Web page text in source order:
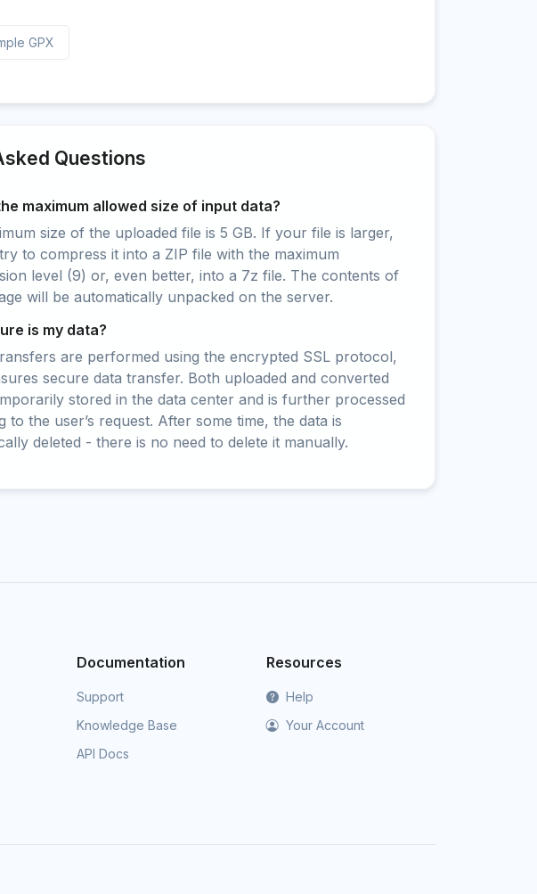
GPX
Questions
maximum allowed size of input data?
size of the uploaded file is 5 GB. If your file is larger,
to compress it into a ZIP file with the maximum
level (9) or, even better, into a 7z file. The contents of
will be automatically unpacked on the server.
is my data?
are performed using the encrypted SSL protocol,
secure data transfer. Both uploaded and converted
stored in the data center and is further processed
to the user’s request. After some time, the data is
deleted - there is no need to delete it manually.
Documentation
Support
Knowledge Base
API Docs
Resources
Help
Your Account